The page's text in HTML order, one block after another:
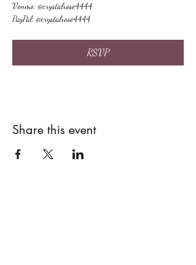
Venmo: @crystalrose4444
PayPal: @crystalrose4444
RSVP
Share this event